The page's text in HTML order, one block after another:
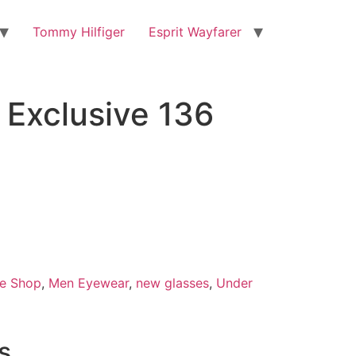
Tommy Hilfiger Esprit Wayfarer
Exclusive 136
Shop, Men Eyewear, new glasses, Under